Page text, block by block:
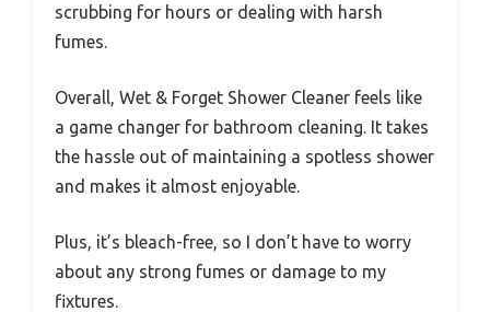
scrubbing for hours or dealing with harsh
fumes.
Overall, Wet & Forget Shower Cleaner feels like
a game changer for bathroom cleaning. It takes
the hassle out of maintaining a spotless shower
and makes it almost enjoyable.
Plus, it’s bleach-free, so I don’t have to worry
about any strong fumes or damage to my
fixtures.